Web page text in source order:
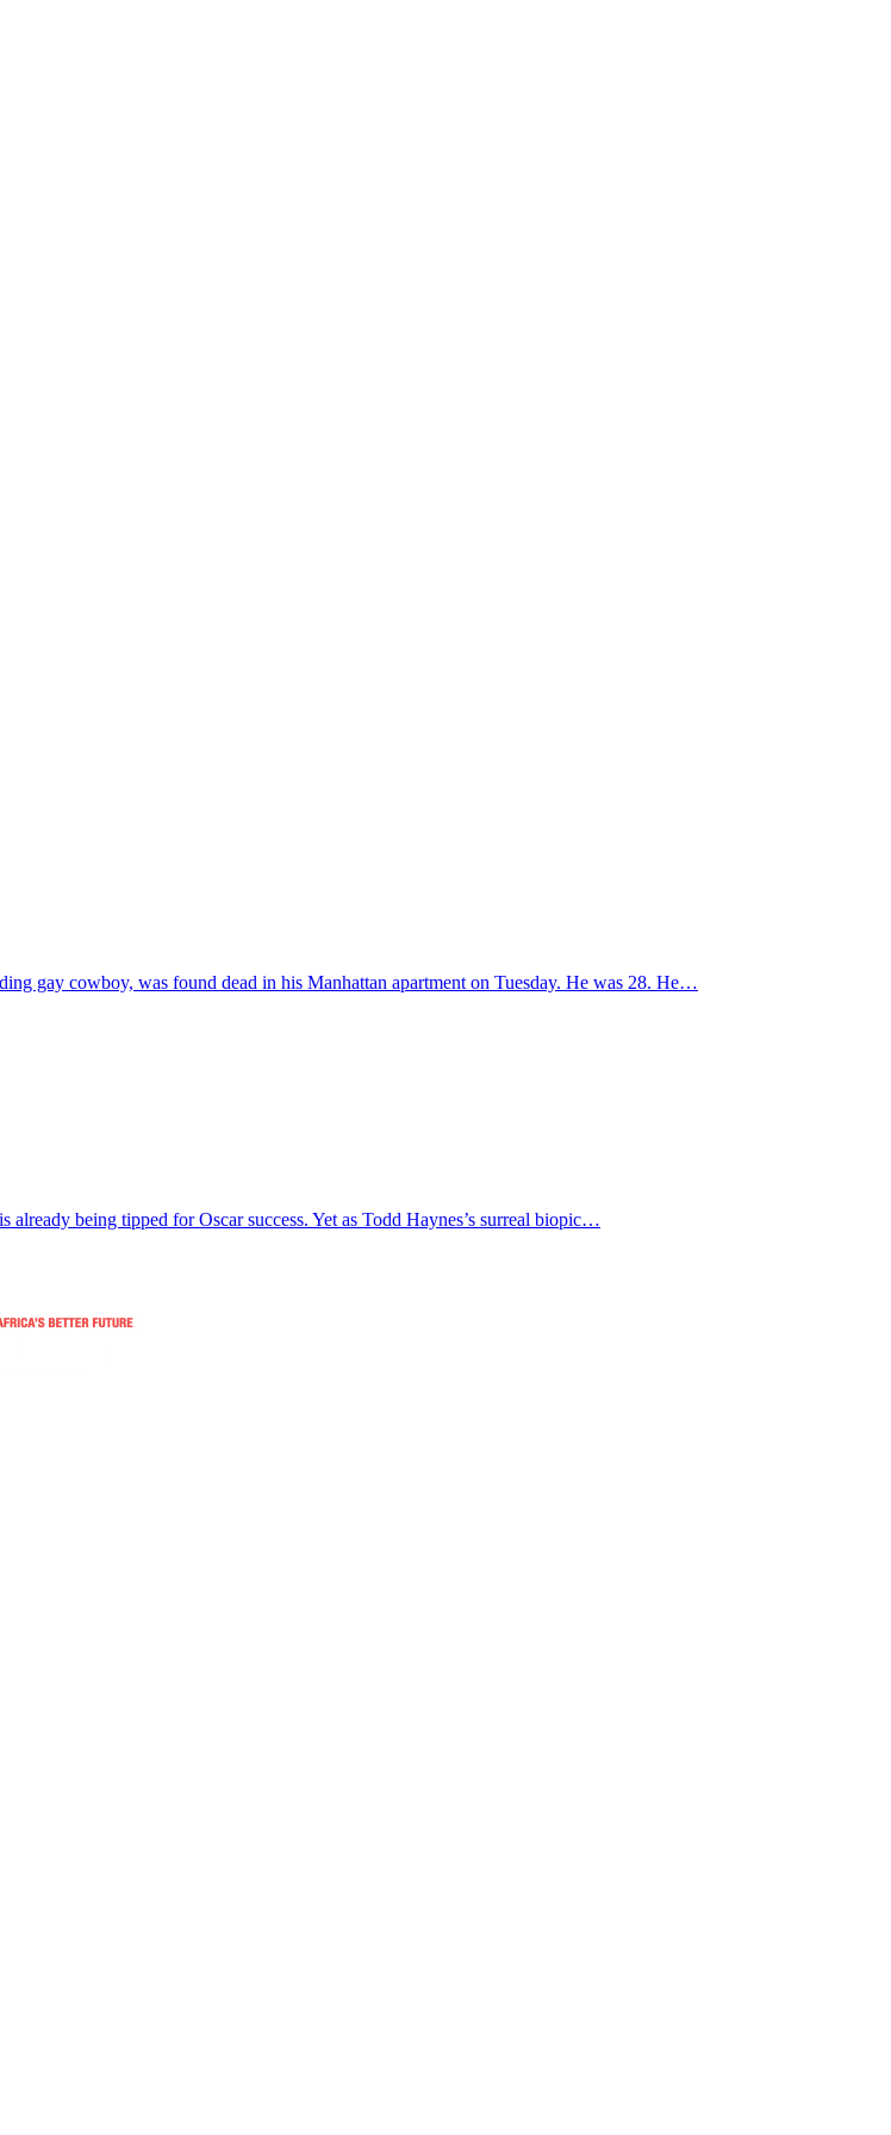
gay cowboy, was found dead in his Manhattan apartment on Tuesday. He was 28. He…
being tipped for Oscar success. Yet as Todd Haynes’s surreal biopic…